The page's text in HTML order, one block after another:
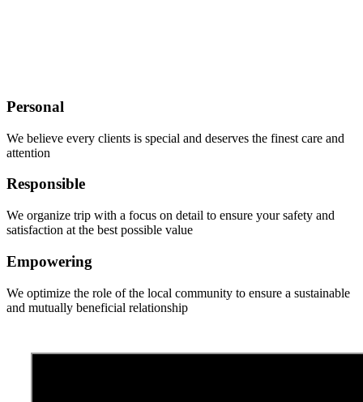
Personal
We believe every clients is special and deserves the finest care and
attention
Responsible
We organize trip with a focus on detail to ensure your safety and
satisfaction at the best possible value
Empowering
We optimize the role of the local community to ensure a sustainable
and mutually beneficial relationship